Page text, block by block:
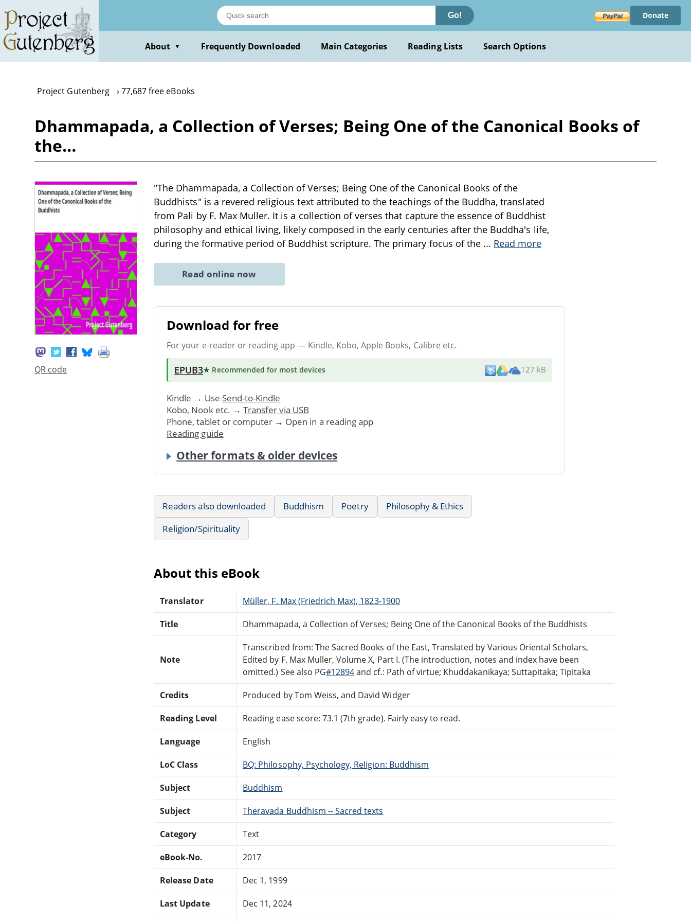
main
content
Go! Donate
About ▼ Frequently Downloaded Main Categories Reading Lists Search Options
Project Gutenberg 77,687 free eBooks
Dhammapada, a Collection of Verses; Being One of the Canonical Books of
the…
QR code
"The Dhammapada, a Collection of Verses; Being One of the Canonical Books of the
Buddhists" is a revered religious text attributed to the teachings of the Buddha, translated
from Pali by F. Max Muller. It is a collection of verses that capture the essence of Buddhist
philosophy and ethical living, likely composed in the early centuries after the Buddha's life,
during the formative period of Buddhist scripture. The primary focus of the ... Read more
Read online now
Download for free
For your e-reader or reading app — Kindle, Kobo, Apple Books, Calibre etc.
EPUB3★ Recommended for most devices 127 kB
Kindle → Use Send-to-Kindle
Kobo, Nook etc. → Transfer via USB
Phone, tablet or computer → Open in a reading app
Reading guide
Other formats & older devices
Readers also downloaded Buddhism Poetry
Philosophy & Ethics
Religion/Spirituality
About this eBook
Translator Müller, F. Max (Friedrich Max), 1823-1900
Title Dhammapada, a Collection of Verses; Being One of the Canonical Books of the Buddhists
Note
Transcribed from: The Sacred Books of the East, Translated by Various Oriental Scholars,
Edited by F. Max Muller, Volume X, Part I. (The introduction, notes and index have been
omitted.) See also PG#12894and cf.: Path of virtue; Khuddakanikaya; Suttapitaka; Tipitaka
Credits Produced by Tom Weiss, and David Widger
Reading Level Reading ease score: 73.1 (7th grade). Fairly easy to read.
Language English
LoC Class BQ: Philosophy, Psychology, Religion: Buddhism
Subject Buddhism
Subject Theravada Buddhism -- Sacred texts
Category Text
eBook-No. 2017
Release Date Dec 1, 1999
Last Update Dec 11, 2024